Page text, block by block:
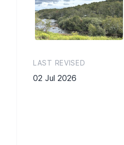
LAST REVISED
02 Jul 2026